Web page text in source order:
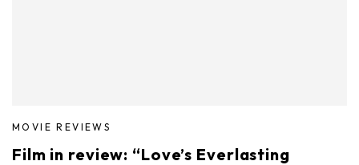
MOVIE REVIEWS
Film in review: “Love’s Everlasting